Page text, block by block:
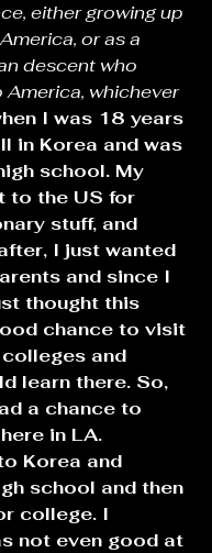
either growing up
or as a
descent who
whichever
I was 18 years
in Korea and was
school. My
to the US for
stuff, and
I just wanted
and since I
thought this
chance to visit
and
learn there. So,
a chance to
in LA.
Korea and
school and then
college. I
not even good at